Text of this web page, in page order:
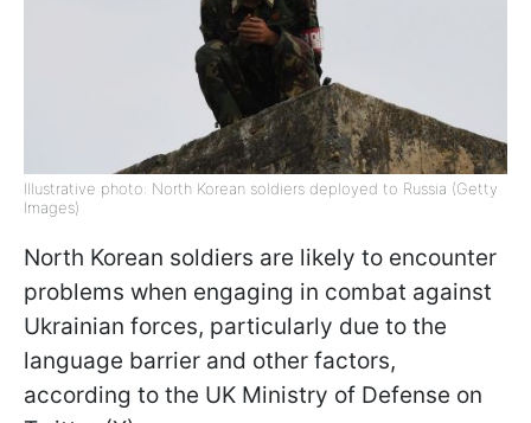
Illustrative photo: North Korean soldiers deployed to Russia (Getty
Images)
North Korean soldiers are likely to encounter
problems when engaging in combat against
Ukrainian forces, particularly due to the
language barrier and other factors,
according to the UK Ministry of Defense on